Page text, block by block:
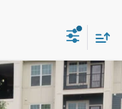
$31,894
CROSSROADS PRICE